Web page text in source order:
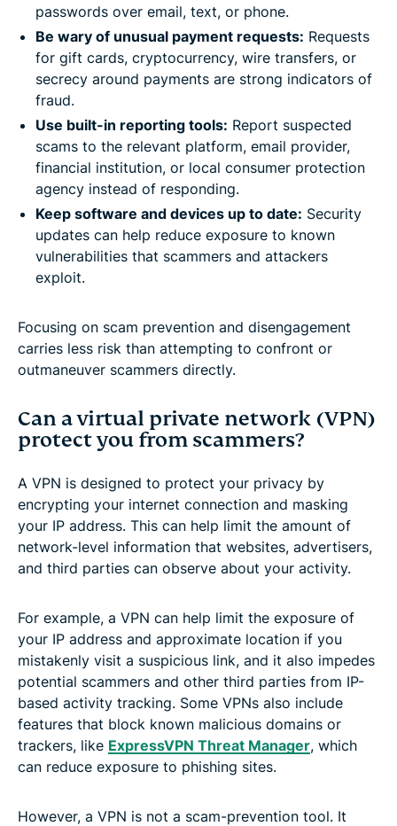
passwords over email, text, or phone.
Be wary of unusual payment requests: Requests
for gift cards, cryptocurrency, wire transfers, or
secrecy around payments are strong indicators of
fraud.
Use built-in reporting tools: Report suspected
scams to the relevant platform, email provider,
financial institution, or local consumer protection
agency instead of responding.
Keep software and devices up to date: Security
updates can help reduce exposure to known
vulnerabilities that scammers and attackers
exploit.
Focusing on scam prevention and disengagement
carries less risk than attempting to confront or
outmaneuver scammers directly.
Can a virtual private network (VPN)
protect you from scammers?
A VPN is designed to protect your privacy by
encrypting your internet connection and masking
your IP address. This can help limit the amount of
network-level information that websites, advertisers,
and third parties can observe about your activity.
For example, a VPN can help limit the exposure of
your IP address and approximate location if you
mistakenly visit a suspicious link, and it also impedes
potential scammers and other third parties from IP-
based activity tracking. Some VPNs also include
features that block known malicious domains or
trackers, like ExpressVPN Threat Manager, which
can reduce exposure to phishing sites.
However, a VPN is not a scam-prevention tool. It